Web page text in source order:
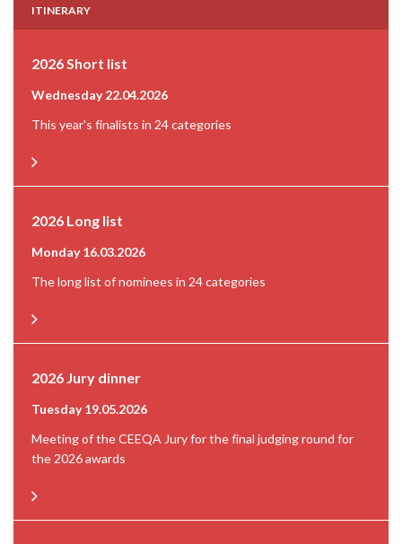
ITINERARY
2026 Short list
Wednesday 22.04.2026
This year's finalists in 24 categories
2026 Long list
Monday 16.03.2026
The long list of nominees in 24 categories
2026 Jury dinner
Tuesday 19.05.2026
Meeting of the CEEQA Jury for the final judging round for
the 2026 awards